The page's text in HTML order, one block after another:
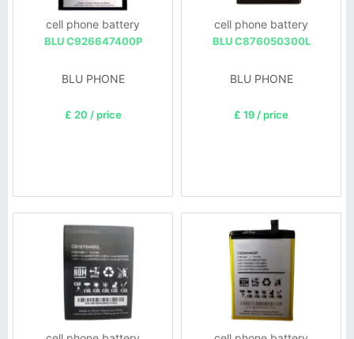
cell phone battery
BLU C926647400P
BLU PHONE
£ 20 / price
cell phone battery
BLU C876050300L
BLU PHONE
£ 19 / price